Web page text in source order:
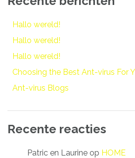
Hallo wereld!
Hallo wereld!
Hallo wereld!
Choosing the Best Ant-virus For
Ant-virus Blogs
Recente reacties
Patric en Laurine op HOME